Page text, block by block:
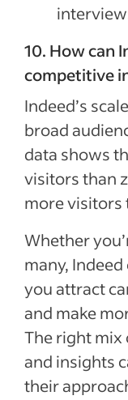
10. How can
competitive
Indeed’s
broad
data shows
visitors than
more visitors
Whether
many,
you attract
and make
The right
and insights
their